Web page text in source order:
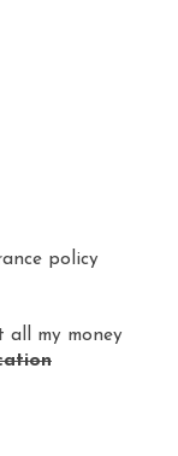
policy
my money